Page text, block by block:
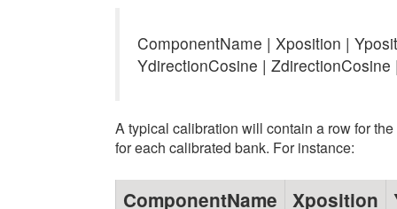
ComponentName | Xposition |
YdirectionCosine |
A typical calibration will contain a row for
for each calibrated bank. For instance:
ComponentName Xposition